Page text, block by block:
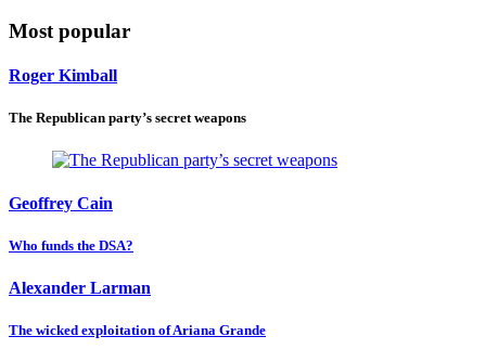
Most popular
Roger Kimball
The Republican party’s secret weapons
Geoffrey Cain
Who funds the DSA?
Alexander Larman
The wicked exploitation of Ariana Grande